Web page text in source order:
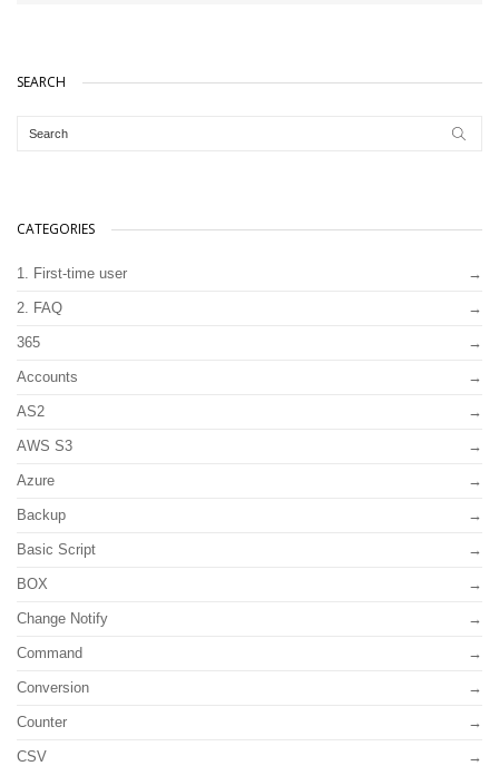
SEARCH
CATEGORIES
1. First-time user
2. FAQ
365
Accounts
AS2
AWS S3
Azure
Backup
Basic Script
BOX
Change Notify
Command
Conversion
Counter
CSV